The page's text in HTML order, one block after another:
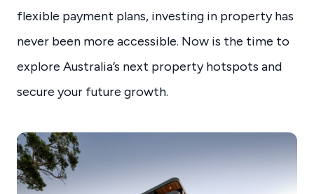
flexible payment plans, investing in property has
never been more accessible. Now is the time to
explore Australia’s next property hotspots and
secure your future growth.